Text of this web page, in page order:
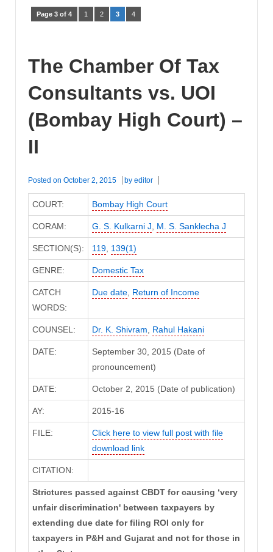
Page 3 of 4 1 2 3 4
The Chamber Of Tax
Consultants vs. UOI
(Bombay High Court) –
II
Posted on October 2, 2015 by editor
COURT: Bombay High Court
CORAM: G. S. Kulkarni J, M. S. Sanklecha J
SECTION(S): 119, 139(1)
GENRE: Domestic Tax
CATCH
WORDS:
Due date, Return of Income
COUNSEL: Dr. K. Shivram, Rahul Hakani
DATE:
September 30, 2015 (Date of
pronouncement)
DATE: October 2, 2015 (Date of publication)
AY: 2015-16
FILE:
Click here to view full post with file
download link
CITATION:
Strictures passed against CBDT for causing ‘very
unfair discrimination' between taxpayers by
extending due date for filing ROI only for
taxpayers in P&H and Gujarat and not for those in